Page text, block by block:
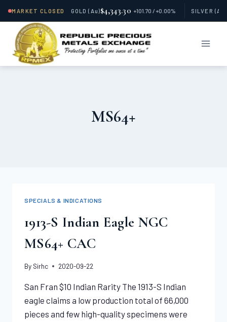
MARKET CLOSED GOLD(Au)$4,343.30 +101.70 / +0.00% SILVER (Ag)
content
MS64+
SPECIALS & INDICATIONS
1913-S Indian Eagle NGC
MS64+ CAC
By Sirhc 2020-09-22
San Fran $10 Indian Rarity The 1913-S Indian
eagle claims a low production total of 66,000
pieces and few high-quality specimens were